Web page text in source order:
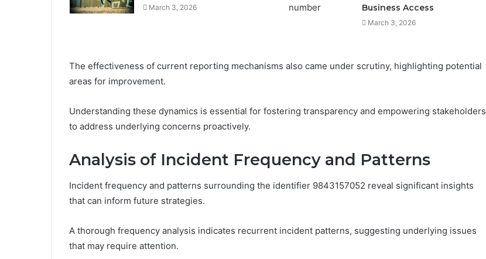
March 3, 2026
Business Access
March 3, 2026
The effectiveness of current reporting mechanisms also came under scrutiny, highlighting potential
areas for improvement.
Understanding these dynamics is essential for fostering transparency and empowering stakeholders
to address underlying concerns proactively.
Analysis of Incident Frequency and Patterns
Incident frequency and patterns surrounding the identifier 9843157052 reveal significant insights
that can inform future strategies.
A thorough frequency analysis indicates recurrent incident patterns, suggesting underlying issues
that may require attention.